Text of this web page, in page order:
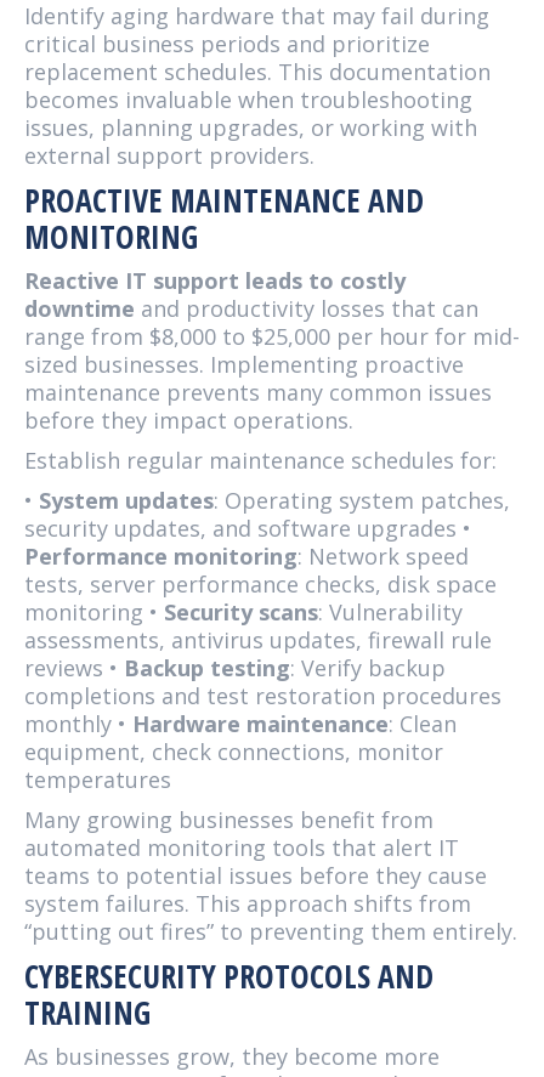
Identify aging hardware that may fail during
critical business periods and prioritize
replacement schedules. This documentation
becomes invaluable when troubleshooting
issues, planning upgrades, or working with
external support providers.
PROACTIVE MAINTENANCE AND
MONITORING
Reactive IT support leads to costly
downtime and productivity losses that can
range from $8,000 to $25,000 per hour for mid-
sized businesses. Implementing proactive
maintenance prevents many common issues
before they impact operations.
Establish regular maintenance schedules for:
• System updates: Operating system patches,
security updates, and software upgrades •
Performance monitoring: Network speed
tests, server performance checks, disk space
monitoring • Security scans: Vulnerability
assessments, antivirus updates, firewall rule
reviews • Backup testing: Verify backup
completions and test restoration procedures
monthly • Hardware maintenance: Clean
equipment, check connections, monitor
temperatures
Many growing businesses benefit from
automated monitoring tools that alert IT
teams to potential issues before they cause
system failures. This approach shifts from
“putting out fires” to preventing them entirely.
CYBERSECURITY PROTOCOLS AND
TRAINING
As businesses grow, they become more